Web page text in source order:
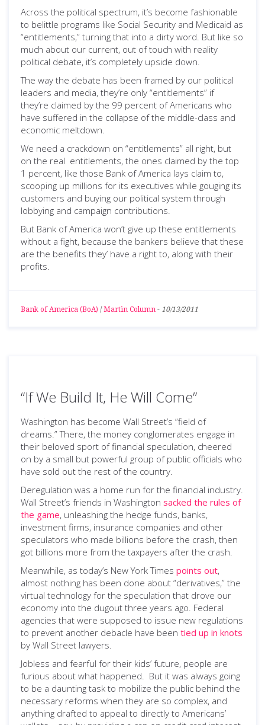
Across the political spectrum, it’s become fashionable
to belittle programs like Social Security and Medicaid as
“entitlements,” turning that into a dirty word. But like so
much about our current, out of touch with reality
political debate, it’s completely upside down.
The way the debate has been framed by our political
leaders and media, they’re only “entitlements” if
they’re claimed by the 99 percent of Americans who
have suffered in the collapse of the middle-class and
economic meltdown.
We need a crackdown on “entitlements” all right, but
on the real entitlements, the ones claimed by the top
1 percent, like those Bank of America lays claim to,
scooping up millions for its executives while gouging its
customers and buying our political system through
lobbying and campaign contributions.
But Bank of America won’t give up these entitlements
without a fight, because the bankers believe that these
are the benefits they’ have a right to, along with their
profits.
Bank of America (BoA) / Martin Column - 10/13/2011
“If We Build It, He Will Come”
Washington has become Wall Street’s “field of
dreams.” There, the money conglomerates engage in
their beloved sport of financial speculation, cheered
on by a small but powerful group of public officials who
have sold out the rest of the country.
Deregulation was a home run for the financial industry.
Wall Street’s friends in Washington sacked the rules of
the game, unleashing the hedge funds, banks,
investment firms, insurance companies and other
speculators who made billions before the crash, then
got billions more from the taxpayers after the crash.
Meanwhile, as today’s New York Times points out,
almost nothing has been done about “derivatives,” the
virtual technology for the speculation that drove our
economy into the dugout three years ago. Federal
agencies that were supposed to issue new regulations
to prevent another debacle have been tied up in knots
by Wall Street lawyers.
Jobless and fearful for their kids’ future, people are
furious about what happened. But it was always going
to be a daunting task to mobilize the public behind the
necessary reforms when they are so complex, and
anything drafted to appeal to directly to Americans’